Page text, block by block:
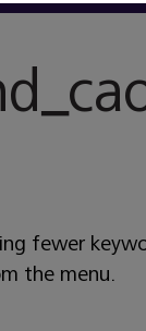
fewer
the menu.